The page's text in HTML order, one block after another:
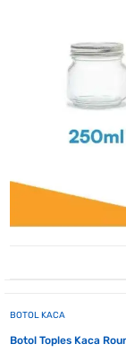
BOTOL KACA
Botol Toples Kaca